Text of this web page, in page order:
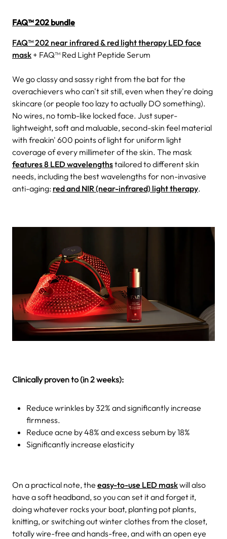
FAQ™ 202 bundle
FAQ™ 202 near infrared & red light therapy LED face
mask + FAQ™ Red Light Peptide Serum
We go classy and sassy right from the bat for the
overachievers who can't sit still, even when they're doing
skincare (or people too lazy to actually DO something).
No wires, no tomb-like locked face. Just super-
lightweight, soft and maluable, second-skin feel material
with freakin' 600 points of light for uniform light
coverage of every millimeter of the skin. The mask
features 8 LED wavelengthstailored to different skin
needs, including the best wavelengths for non-invasive
anti-aging: red and NIR (near-infrared) light therapy.
Clinically proven to (in 2 weeks):
Reduce wrinkles by 32% and significantly increase
firmness.
Reduce acne by 48% and excess sebum by 18%
Significantly increase elasticity
On a practical note, the easy-to-use LED maskwill also
have a soft headband, so you can set it and forget it,
doing whatever rocks your boat, planting pot plants,
knitting, or switching out winter clothes from the closet,
totally wire-free and hands-free, and with an open eye